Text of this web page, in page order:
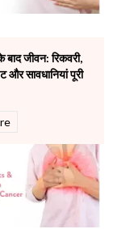
जीवन: रिकवरी,
और सावधानियां पूरी